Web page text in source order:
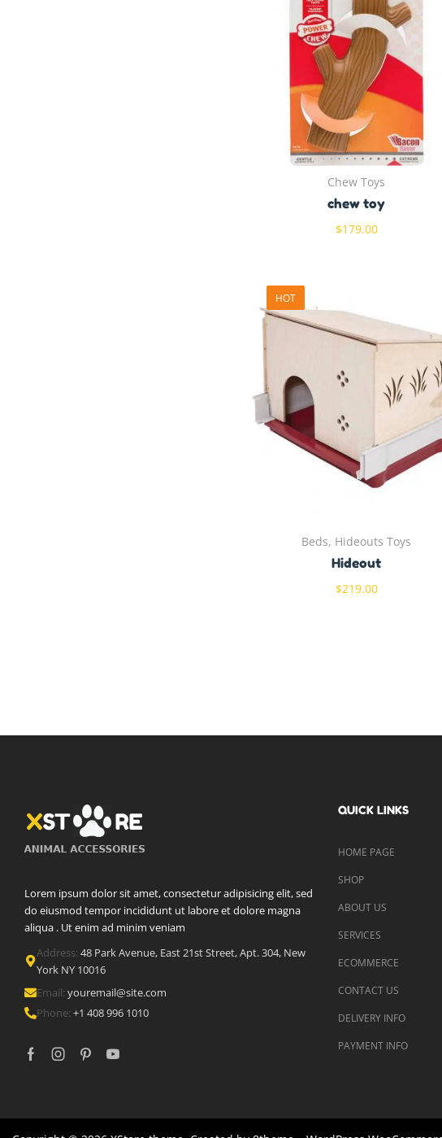
Chew Toys
chew toy
$179.00
HOT
Beds, Hideouts Toys
Hideout
$219.00
Lorem ipsum dolor sit amet, consectetur adipisicing elit, sed
do eiusmod tempor incididunt ut labore et dolore magna
aliqua . Ut enim ad minim veniam
Address: 48 Park Avenue, East 21st Street, Apt. 304, New
York NY 10016
Email: youremail@site.com
Phone: +1 408 996 1010
QUICK LINKS
HOME PAGE
SHOP
ABOUT US
SERVICES
ECOMMERCE
CONTACT US
DELIVERY INFO
PAYMENT INFO